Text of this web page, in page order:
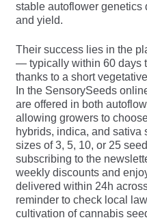
stable autoflower genetics
and yield.
Their success lies in the
— typically within 60 days
thanks to a short
In the SensorySeeds
are offered in both
allowing growers to
hybrids, indica, and sativa
sizes of 3, 5, 10, or 25
subscribing to the
weekly discounts and
delivered within 24h
reminder to check local
cultivation of cannabis